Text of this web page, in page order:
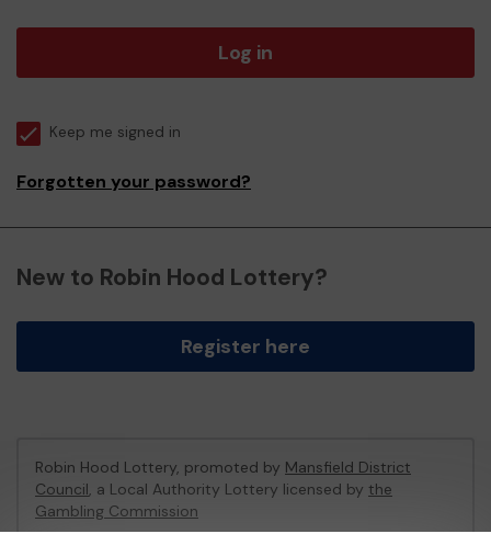
Log in
Keep me signed in
Forgotten your password?
New to Robin Hood Lottery?
Register here
Robin Hood Lottery, promoted by Mansfield District
Council, a Local Authority Lottery licensed by the
Gambling Commission